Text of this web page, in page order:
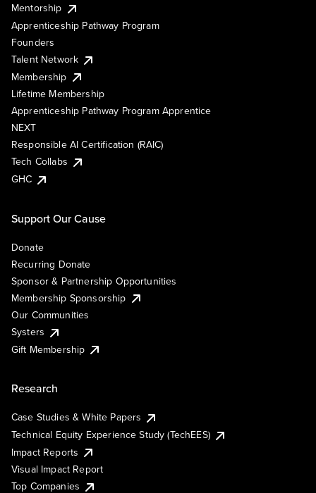
Mentorship
Apprenticeship Pathway Program
Founders
Talent Network
Membership
Lifetime Membership
Apprenticeship Pathway Program Apprentice
NEXT
Responsible AI Certification (RAIC)
Tech Collabs
GHC
Support Our Cause
Donate
Recurring Donate
Sponsor & Partnership Opportunities
Membership Sponsorship
Our Communities
Systers
Gift Membership
Research
Case Studies & White Papers
Technical Equity Experience Study (TechEES)
Impact Reports
Visual Impact Report
Top Companies